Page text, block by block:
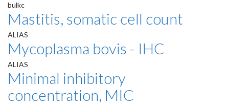
bulkc
Mastitis, somatic cell count
ALIAS
Mycoplasma bovis - IHC
ALIAS
Minimal inhibitory
concentration, MIC